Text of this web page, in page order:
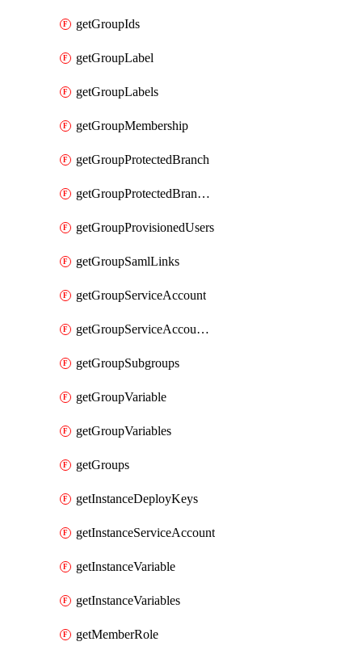
getGroupIds
getGroupLabel
getGroupLabels
getGroupMembership
getGroupProtectedBranch
getGroupProtectedBranches
getGroupProvisionedUsers
getGroupSamlLinks
getGroupServiceAccount
getGroupServiceAccountAccessTokens
getGroupSubgroups
getGroupVariable
getGroupVariables
getGroups
getInstanceDeployKeys
getInstanceServiceAccount
getInstanceVariable
getInstanceVariables
getMemberRole